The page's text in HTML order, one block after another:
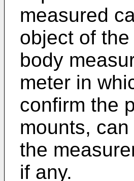
measured
object of
body
meter in
confirm the
mounts,
the
if any.